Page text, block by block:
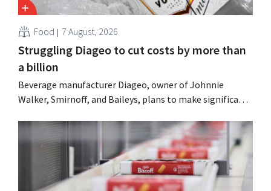
Food 7 August, 2026
Struggling Diageo to cut costs by more than
a billion
Beverage manufacturer Diageo, owner of Johnnie
Walker, Smirnoff, and Baileys, plans to make significant
simultaneously investing in growth for brands such as
Guinness and premixed cocktails.